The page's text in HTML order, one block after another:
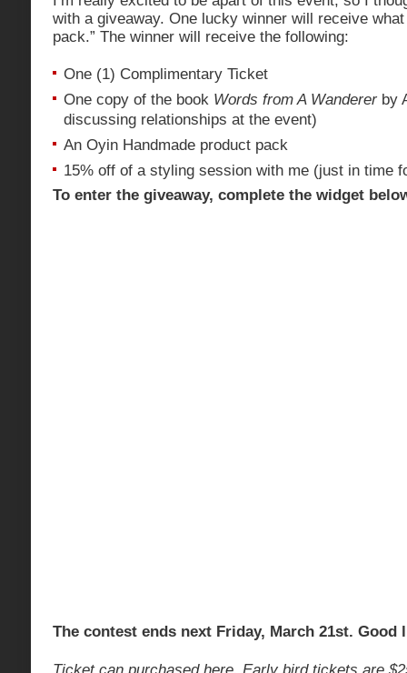
with a giveaway. One lucky winner will receive
pack.” The winner will receive the following:
One (1) Complimentary Ticket
One copy of the book Words from A Wandererby
discussing relationships at the event)
An Oyin Handmade product pack
15% off of a styling session with me (just in time
To enter the giveaway, complete the widget
The contest ends next Friday, March 21st. Good